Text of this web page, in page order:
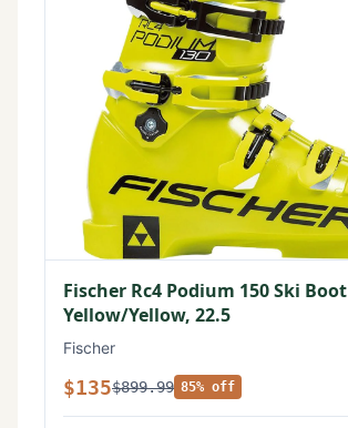
Fischer Rc4 Podium 150 Ski Boot
Yellow/Yellow, 22.5
Fischer
$135$899.99 85% off